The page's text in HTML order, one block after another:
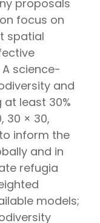
proposals
focus on
spatial
science-
and
least 30%
30 × 30,
inform the
and in
refugia
models;